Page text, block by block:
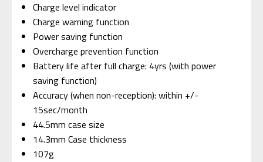
Charge level indicator
Charge warning function
Power saving function
Overcharge prevention function
Battery life after full charge: 4yrs (with power
saving function)
Accuracy (when non-reception): within +/-
15sec/month
44.5mm case size
14.3mm Case thickness
107g